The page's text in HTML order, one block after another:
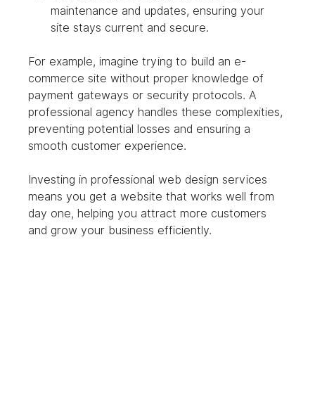
maintenance and updates, ensuring your
site stays current and secure.
For example, imagine trying to build an e-
commerce site without proper knowledge of
payment gateways or security protocols. A
professional agency handles these complexities,
preventing potential losses and ensuring a
smooth customer experience.
Investing in professional web design services
means you get a website that works well from
day one, helping you attract more customers
and grow your business efficiently.